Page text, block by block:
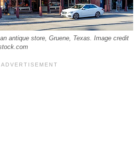
antique store, Gruene, Texas. Image credit